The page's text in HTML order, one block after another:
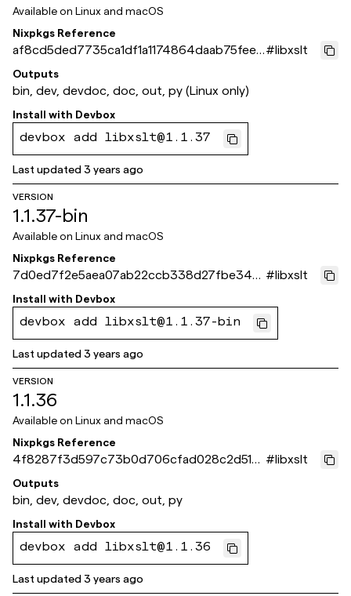
Available on Linux and macOS
Nixpkgs Reference
af8cd5ded7735ca1df1a1174864daab75feeb
64a
#libxslt
Outputs
bin, dev, devdoc, doc, out, py (Linux only)
Install with Devbox
devbox add libxslt@1.1.37
Last updated3 years ago
VERSION
1.1.37-bin
Available on Linux and macOS
Nixpkgs Reference
7d0ed7f2e5aea07ab22ccb338d27fbe347
ed2f11
#libxslt
Install with Devbox
devbox add libxslt@1.1.37-bin
Last updated3 years ago
VERSION
1.1.36
Available on Linux and macOS
Nixpkgs Reference
4f8287f3d597c73b0d706cfad028c2d518
21f64d
#libxslt
Outputs
bin, dev, devdoc, doc, out, py
Install with Devbox
devbox add libxslt@1.1.36
Last updated3 years ago